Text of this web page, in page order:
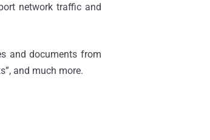
network traffic and
and documents from
and much more.